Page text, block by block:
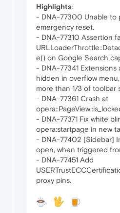
Highlights:
- DNA-77300 Unable to
emergency reset.
- DNA-77310 Assertion
e() on Google Search
- DNA-77341
hidden in overflow
more than 1/3 of toolbar
- DNA-77361 Crash at
- DNA-77371 Fix white
opera:startpage in new
- DNA-77402 [Sidebar]
open, when triggered
- DNA-77451 Add
proxy pins.